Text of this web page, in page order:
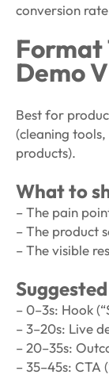
conversion
Format
Demo
Best for
(cleaning
products).
What to
– The pain
– The product
– The visible
– 0–3s: Hook
– 3–20s: Live
– 20–35s:
– 35–45s: CTA